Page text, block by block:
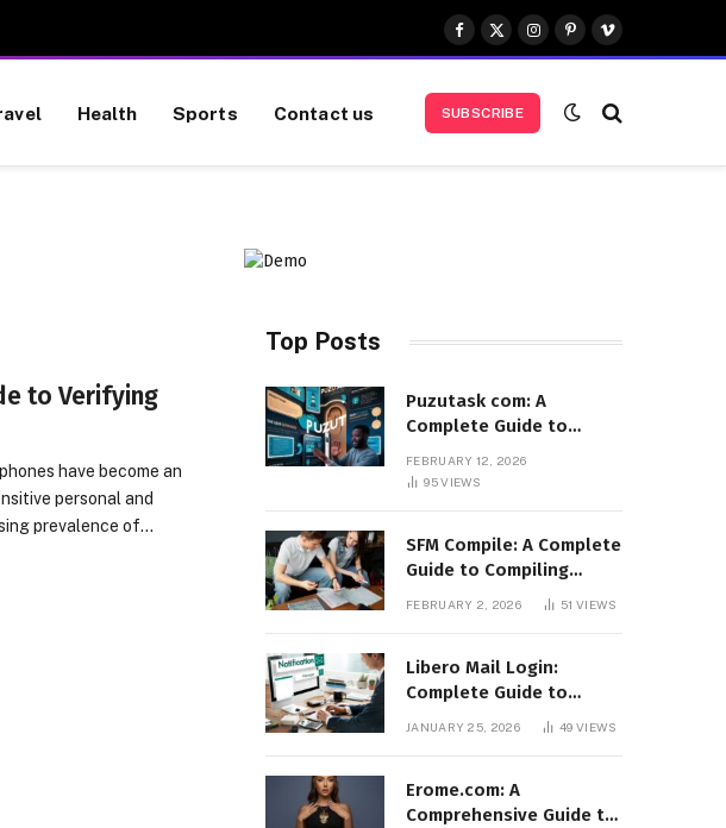
Facebook
X
(Twitter)
Instagram
Pinterest
Vimeo
Health Sports Contact us SUBSCRIBE
to Verifying
have become an
personal and
prevalence of…
Top Posts
Puzutask com: A
Complete Guide to
User Experience
FEBRUARY 12, 2026
95VIEWS
SFM Compile: A Complete
Guide to Compiling
Models, Maps, and
FEBRUARY 2, 2026 51VIEWS
Libero Mail Login:
Complete Guide to
Access, Features,
JANUARY 25, 2026 49VIEWS
Erome.com: A
Comprehensive Guide to